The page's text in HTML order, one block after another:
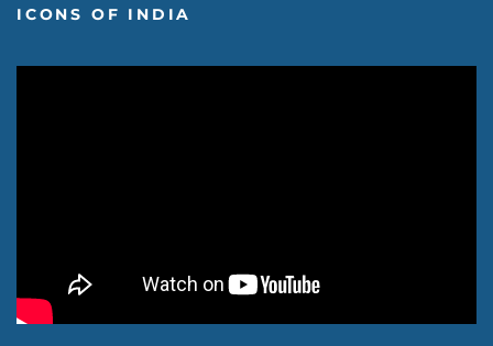
ICONS OF INDIA